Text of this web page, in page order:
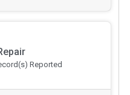
Reported